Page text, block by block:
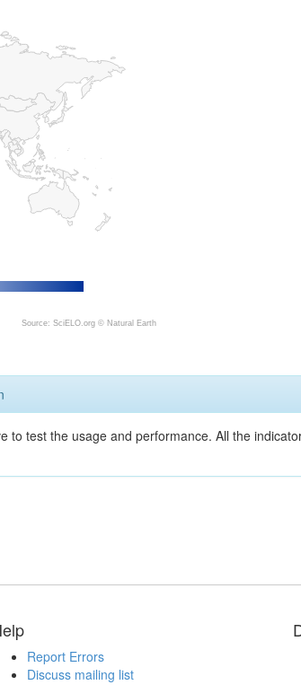
Source: SciELO.org © Natural Earth
test the usage and performance. All the
Report Errors
Discuss mailing list